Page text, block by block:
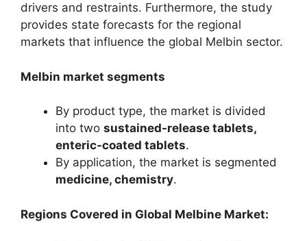
drivers and restraints. Furthermore, the study
provides state forecasts for the regional
markets that influence the global Melbin sector.
Melbin market segments
By product type, the market is divided
into two sustained-release tablets,
enteric-coated tablets.
By application, the market is segmented
medicine, chemistry.
Regions Covered in Global Melbine Market: